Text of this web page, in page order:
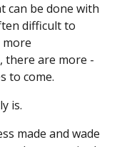
can be done with
difficult to
more
are more -
to come.
is.
made and wade